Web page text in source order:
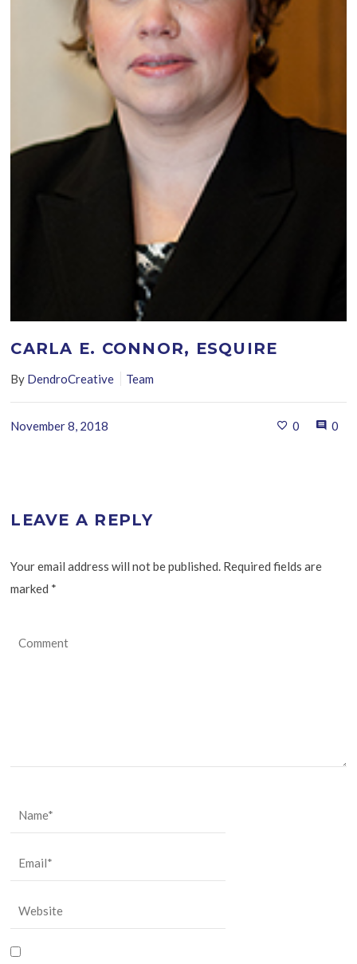
CARLA E. CONNOR, ESQUIRE
By DendroCreative Team
November 8, 2018 0 0
LEAVE A REPLY
Your email address will not be published. Required fields are
marked *